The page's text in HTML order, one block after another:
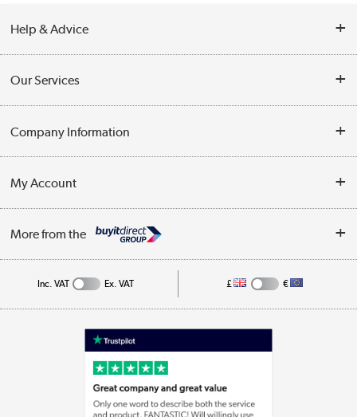
Help & Advice
Opening Times
Collection Points
Our Services
Customer Service
Business
Company Information
Privacy Policy
Cookie Policy
My Account
Track order
More from the
Appliances, TVs, dehumidifiers, & more
Laptops, phones, and all things tech
Shop now »
Inc. VAT Ex. VAT £ €